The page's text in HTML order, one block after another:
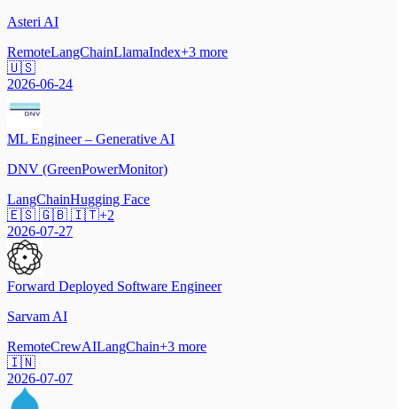
Asteri AI
RemoteLangChainLlamaIndex+3 more
🇺🇸
2026-06-24
ML Engineer – Generative AI
DNV (GreenPowerMonitor)
LangChainHugging Face
🇪🇸 🇬🇧 🇮🇹+2
2026-07-27
Forward Deployed Software Engineer
Sarvam AI
RemoteCrewAILangChain+3 more
🇮🇳
2026-07-07